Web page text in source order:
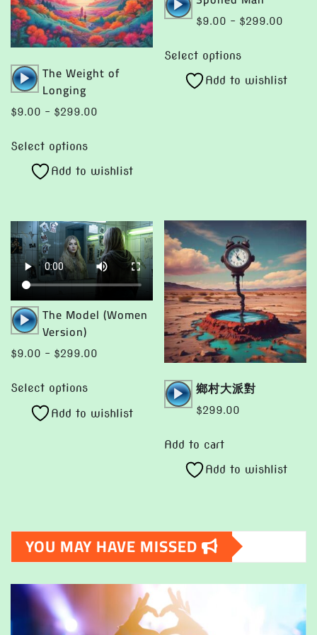
Audio
Player
The Weight of
Longing
$9.00 – $299.00
$299.00
Select options
product
has
The
options
may
be
Add to wishlist
Player$9.00 – $299.00
Select options
product
has
on
the
product
page
Add to wishlist
Audio
Player
The Model (Women
Version)
$9.00 – $299.00
$299.00
Select options
product
has
be
chosen
on
the
page
Add to wishlist
Audio
Player
鄉村大派對
$299.00
Add to cart
Add to wishlist
YOU MAY HAVE MISSED